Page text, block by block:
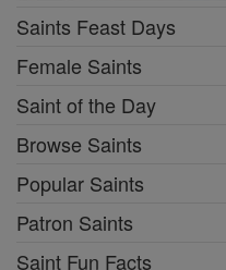
Saints Feast Days
Female Saints
Saint of the Day
Browse Saints
Popular Saints
Patron Saints
Saint Fun Facts